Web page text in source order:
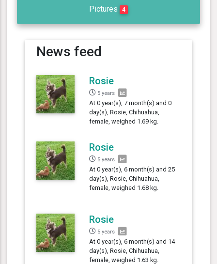
Pictures 4
News feed
Rosie
5 years
At 0 year(s), 7 month(s) and 0
day(s), Rosie, Chihuahua,
female, weighed 1.69 kg.
Rosie
5 years
At 0 year(s), 6 month(s) and 25
day(s), Rosie, Chihuahua,
female, weighed 1.68 kg.
Rosie
5 years
At 0 year(s), 6 month(s) and 14
day(s), Rosie, Chihuahua,
female, weighed 1.63 kg.